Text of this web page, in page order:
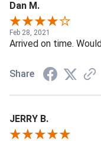
Dan M.
Feb 28, 2021
Arrived on time.
Share
JERRY B.